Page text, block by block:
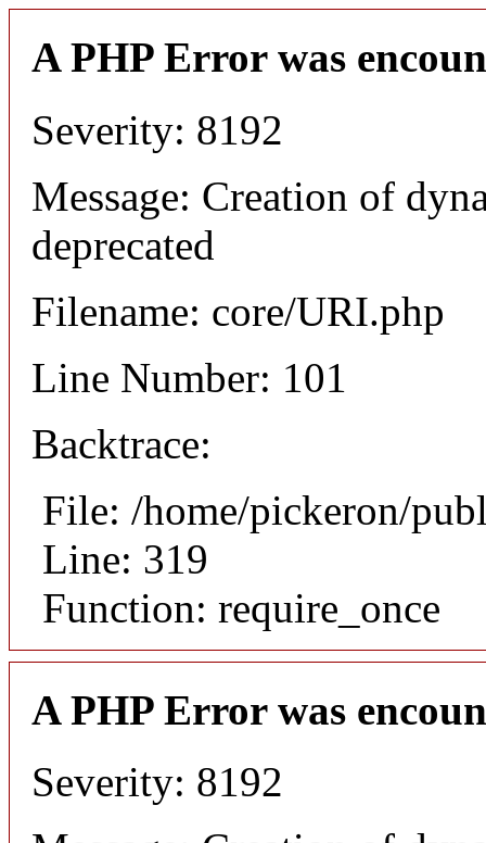
A PHP Error was
Severity: 8192
Message: Creation of
deprecated
Filename: core/URI.php
Line Number: 101
Backtrace:
File: /home/pickeron/
Line: 319
Function: require_once
A PHP Error was
Severity: 8192